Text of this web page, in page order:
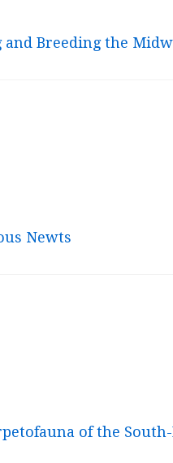
and Breeding the
Newts
of the